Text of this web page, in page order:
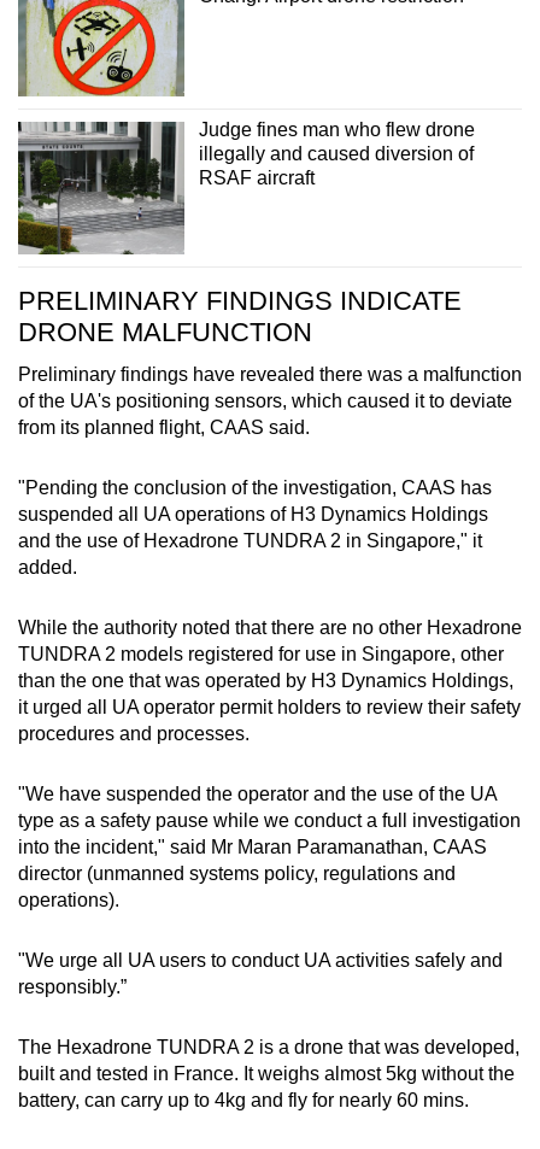
Judge fines man who flew drone
illegally and caused diversion of
RSAF aircraft
PRELIMINARY FINDINGS INDICATE
DRONE MALFUNCTION
Preliminary findings have revealed there was a malfunction
of the UA's positioning sensors, which caused it to deviate
from its planned flight, CAAS said.
"Pending the conclusion of the investigation, CAAS has
suspended all UA operations of H3 Dynamics Holdings
and the use of Hexadrone TUNDRA 2 in Singapore," it
added.
While the authority noted that there are no other Hexadrone
TUNDRA 2 models registered for use in Singapore, other
than the one that was operated by H3 Dynamics Holdings,
it urged all UA operator permit holders to review their safety
procedures and processes.
"We have suspended the operator and the use of the UA
type as a safety pause while we conduct a full investigation
into the incident," said Mr Maran Paramanathan, CAAS
director (unmanned systems policy, regulations and
operations).
"We urge all UA users to conduct UA activities safely and
responsibly.”
The Hexadrone TUNDRA 2 is a drone that was developed,
built and tested in France. It weighs almost 5kg without the
battery, can carry up to 4kg and fly for nearly 60 mins.